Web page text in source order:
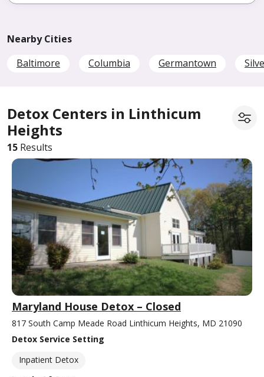
Nearby Cities
Baltimore
Columbia Germantown
Detox Centers in Linthicum
Heights
15 Results
Maryland House Detox – Closed
817 South Camp Meade Road Linthicum Heights, MD 21090
Detox Service Setting
Inpatient Detox